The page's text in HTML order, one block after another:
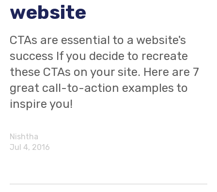
website
CTAs are essential to a website's
success If you decide to recreate
these CTAs on your site. Here are 7
great call-to-action examples to
inspire you!
Nishtha
Jul 4, 2016